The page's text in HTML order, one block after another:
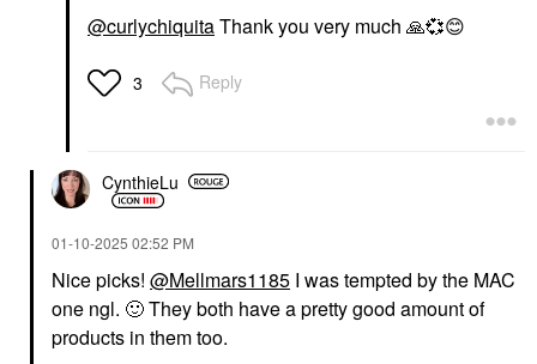
@curlychiquitaThank you very much 🙏💞😊
3 Reply
CynthieLu
‎01-10-2025 02:52 PM
Nice picks! @Mellmars1185 I was tempted by the MAC
one ngl. 🙂They both have a pretty good amount of
products in them too.